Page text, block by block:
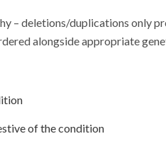
– deletions/duplications only
alongside appropriate
of the condition